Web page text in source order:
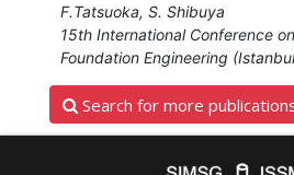
F.Tatsuoka, S. Shibuya
15th International Conference
Foundation Engineering
Search for more